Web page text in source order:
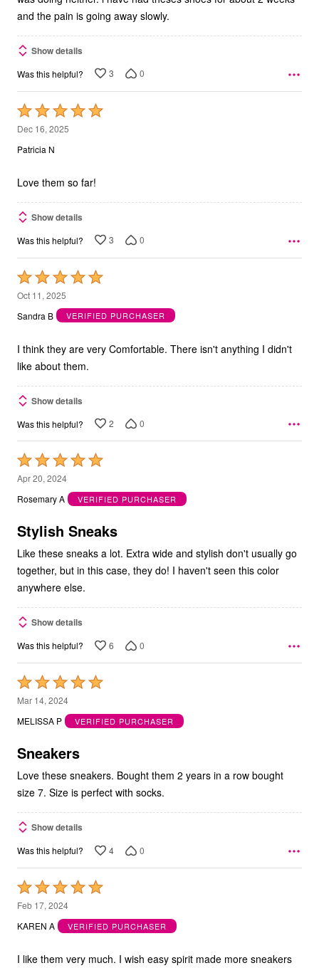
and the pain is going away slowly.
Show details
Was this helpful? 3 0
Rated
5
out
5
Dec 16, 2025
Patricia N
Love them so far!
Show details
Was this helpful? 3 0
Rated
5
out
5
Oct 11, 2025
Sandra B
VERIFIED PURCHASER
I think they are very Comfortable. There isn't anything I didn't
like about them.
Show details
Was this helpful? 2 0
Rated
5
out
5
Apr 20, 2024
Rosemary A
VERIFIED PURCHASER
Stylish Sneaks
Like these sneaks a lot. Extra wide and stylish don't usually go
together, but in this case, they do! I haven't seen this color
anywhere else.
Show details
Was this helpful? 6 0
Rated
5
out
5
Mar 14, 2024
MELISSA P
VERIFIED PURCHASER
Sneakers
Love these sneakers. Bought them 2 years in a row bought
size 7. Size is perfect with socks.
Show details
Was this helpful? 4 0
Rated
5
out
5
Feb 17, 2024
KAREN A
VERIFIED PURCHASER
I like them very much. I wish easy spirit made more sneakers